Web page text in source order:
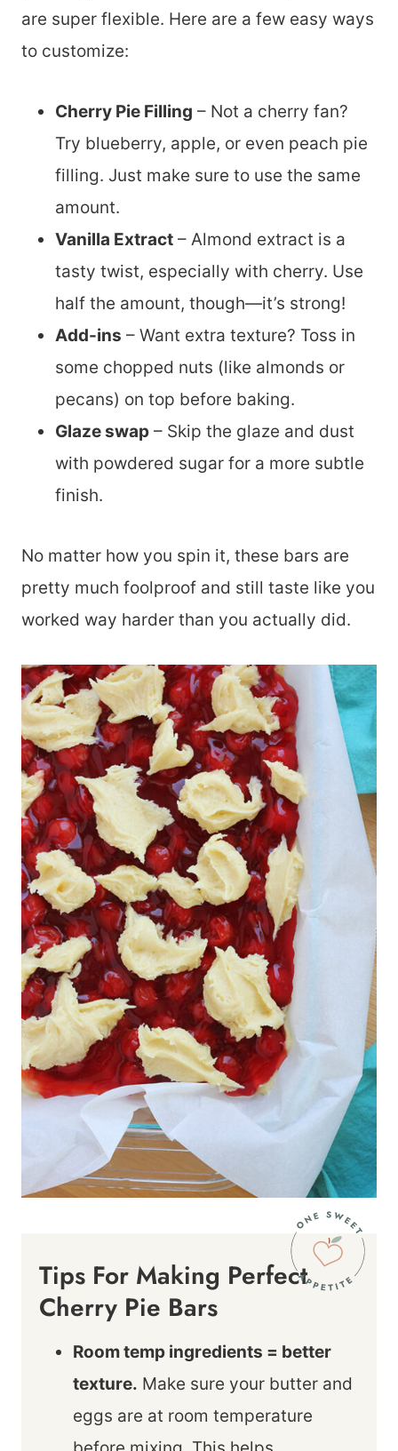
are super flexible. Here are a few easy ways
to customize:
Cherry Pie Filling – Not a cherry fan?
Try blueberry, apple, or even peach pie
filling. Just make sure to use the same
amount.
Vanilla Extract – Almond extract is a
tasty twist, especially with cherry. Use
half the amount, though—it’s strong!
Add-ins – Want extra texture? Toss in
some chopped nuts (like almonds or
pecans) on top before baking.
Glaze swap – Skip the glaze and dust
with powdered sugar for a more subtle
finish.
No matter how you spin it, these bars are
pretty much foolproof and still taste like you
worked way harder than you actually did.
Tips For Making Perfect
Cherry Pie Bars
Room temp ingredients = better
texture. Make sure your butter and
eggs are at room temperature